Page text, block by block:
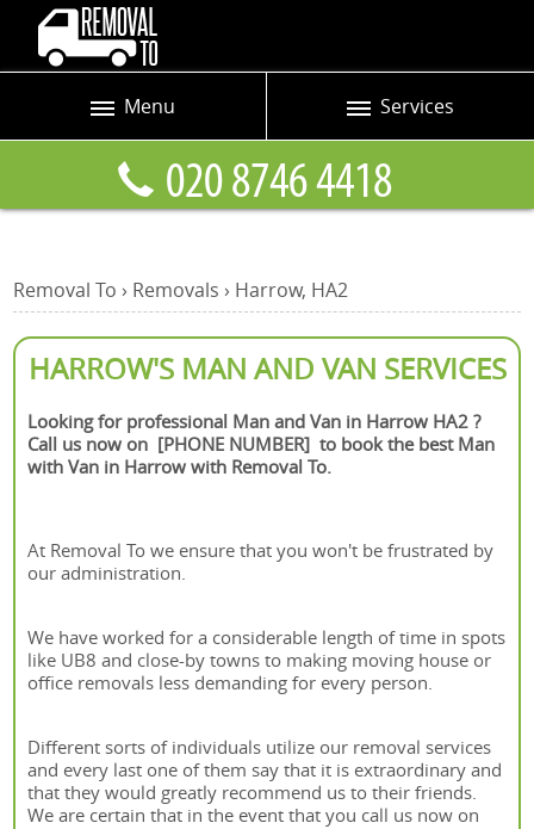
Removal To › Removals › Harrow, HA2
HARROW'S MAN AND VAN SERVICES
Looking for professional Man and Van in Harrow HA2 ?
Call us now on [PHONE NUMBER] to book the best Man
with Van in Harrow with Removal To.
At Removal To we ensure that you won't be frustrated by
our administration.
We have worked for a considerable length of time in spots
like UB8 and close-by towns to making moving house or
office removals less demanding for every person.
Different sorts of individuals utilize our removal services
and every last one of them say that it is extraordinary and
that they would greatly recommend us to their friends.
We are certain that in the event that you call us now on
Menu
Prices
Blog
Request a quote
Services
Man and Van
Removals
Office Removals
Furniture Removals
Packing Service
Home Moving Service